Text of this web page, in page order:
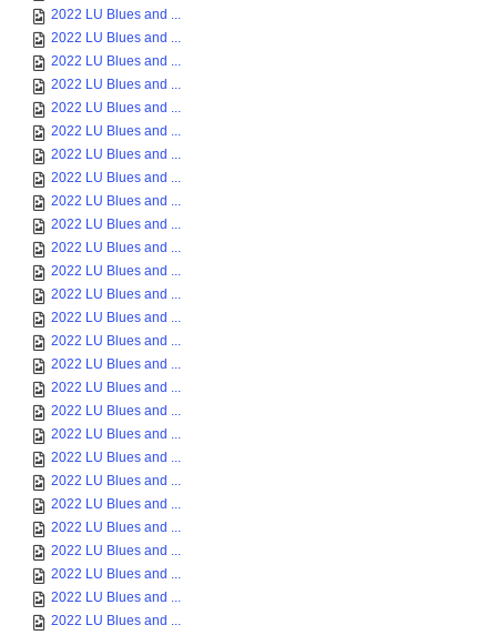
2022 LU Blues and ...
2022 LU Blues and ...
2022 LU Blues and ...
2022 LU Blues and ...
2022 LU Blues and ...
2022 LU Blues and ...
2022 LU Blues and ...
2022 LU Blues and ...
2022 LU Blues and ...
2022 LU Blues and ...
2022 LU Blues and ...
2022 LU Blues and ...
2022 LU Blues and ...
2022 LU Blues and ...
2022 LU Blues and ...
2022 LU Blues and ...
2022 LU Blues and ...
2022 LU Blues and ...
2022 LU Blues and ...
2022 LU Blues and ...
2022 LU Blues and ...
2022 LU Blues and ...
2022 LU Blues and ...
2022 LU Blues and ...
2022 LU Blues and ...
2022 LU Blues and ...
2022 LU Blues and ...